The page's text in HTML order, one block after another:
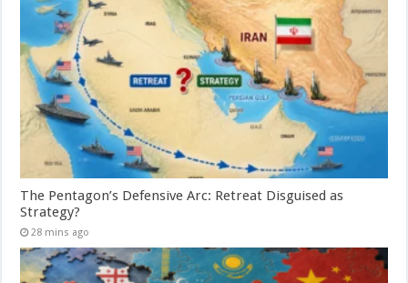
The Pentagon’s Defensive Arc: Retreat Disguised as
Strategy?
28 mins ago